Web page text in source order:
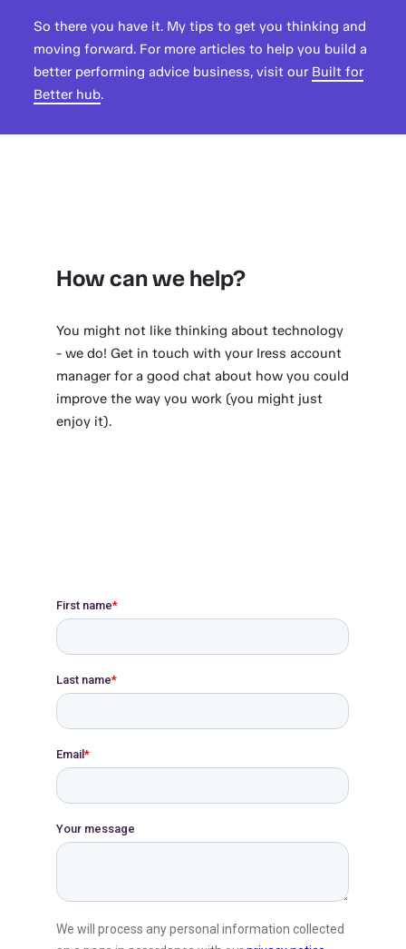
So there you have it. My tips to get you thinking and
moving forward. For more articles to help you build a
better performing advice business, visit our Built for
Better hub.
How can we help?
You might not like thinking about technology
- we do! Get in touch with your Iress account
manager for a good chat about how you could
improve the way you work (you might just
enjoy it).